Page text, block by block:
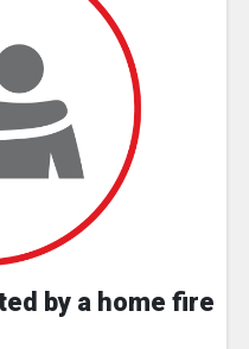
by a home fire